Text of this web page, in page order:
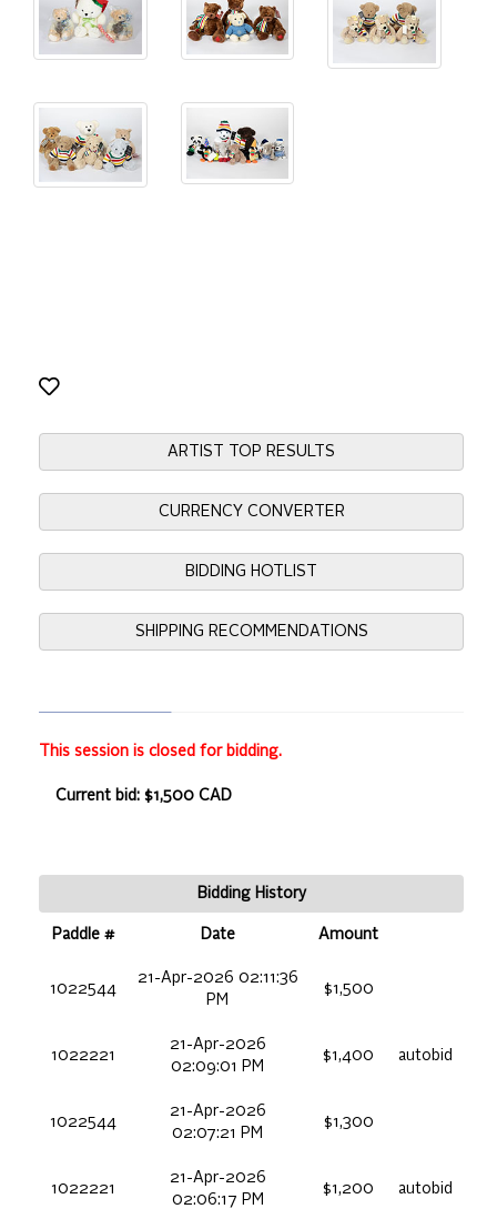
ARTIST TOP RESULTS
CURRENCY CONVERTER
BIDDING HOTLIST
SHIPPING RECOMMENDATIONS
This session is closed for bidding.
Current bid: $1,500 CAD
Bidding History
Paddle # Date Amount
1022544
21-Apr-2026 02:11:36
PM
$1,500
1022221
21-Apr-2026
02:09:01 PM
$1,400 autobid
1022544
21-Apr-2026
02:07:21 PM
$1,300
1022221
21-Apr-2026
02:06:17 PM
$1,200 autobid